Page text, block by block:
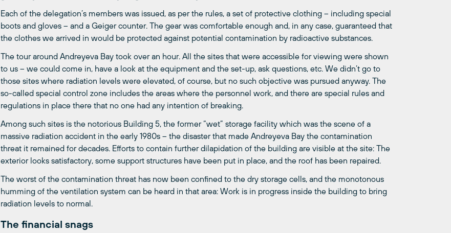
Each of the delegation’s members was issued, as per the rules, a set of protective clothing – including special
boots and gloves – and a Geiger counter. The gear was comfortable enough and, in any case, guaranteed that
the clothes we arrived in would be protected against potential contamination by radioactive substances.
The tour around Andreyeva Bay took over an hour. All the sites that were accessible for viewing were shown
to us – we could come in, have a look at the equipment and the set-up, ask questions, etc. We didn’t go to
those sites where radiation levels were elevated, of course, but no such objective was pursued anyway. The
so-called special control zone includes the areas where the personnel work, and there are special rules and
regulations in place there that no one had any intention of breaking.
Among such sites is the notorious Building 5, the former “wet” storage facility which was the scene of a
massive radiation accident in the early 1980s – the disaster that made Andreyeva Bay the contamination
threat it remained for decades. Efforts to contain further dilapidation of the building are visible at the site: The
exterior looks satisfactory, some support structures have been put in place, and the roof has been repaired.
The worst of the contamination threat has now been confined to the dry storage cells, and the monotonous
humming of the ventilation system can be heard in that area: Work is in progress inside the building to bring
radiation levels to normal.
The financial snags